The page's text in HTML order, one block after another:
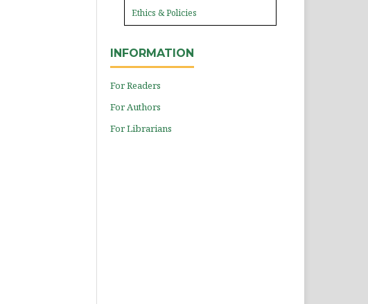
Ethics & Policies
INFORMATION
For Readers
For Authors
For Librarians